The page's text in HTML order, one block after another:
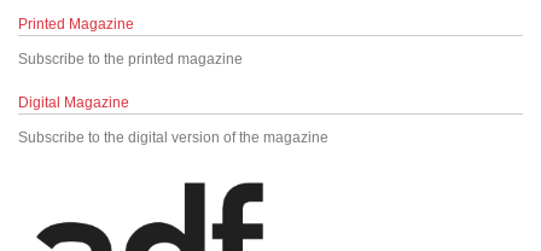
Printed Magazine
Subscribe to the printed magazine
Digital Magazine
Subscribe to the digital version of the magazine